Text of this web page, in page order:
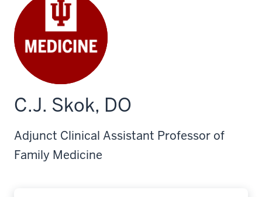
C.J. Skok, DO
Adjunct Clinical Assistant Professor of
Family Medicine